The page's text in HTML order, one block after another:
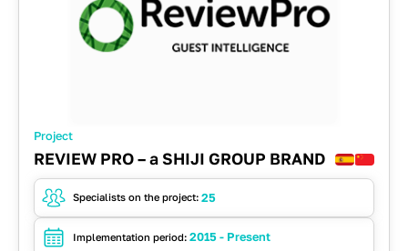
Project
REVIEW PRO – a SHIJI GROUP BRAND
Specialists on the project: 25
Implementation period: 2015 - Present